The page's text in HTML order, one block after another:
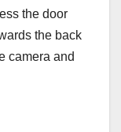
the door
the back
camera and